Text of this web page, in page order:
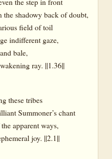
the shadowy back of doubt,
field of toil
indifferent gaze,
bale,
ray. ||1.36||
these tribes
Summoner’s chant
apparent ways,
joy. ||2.1||